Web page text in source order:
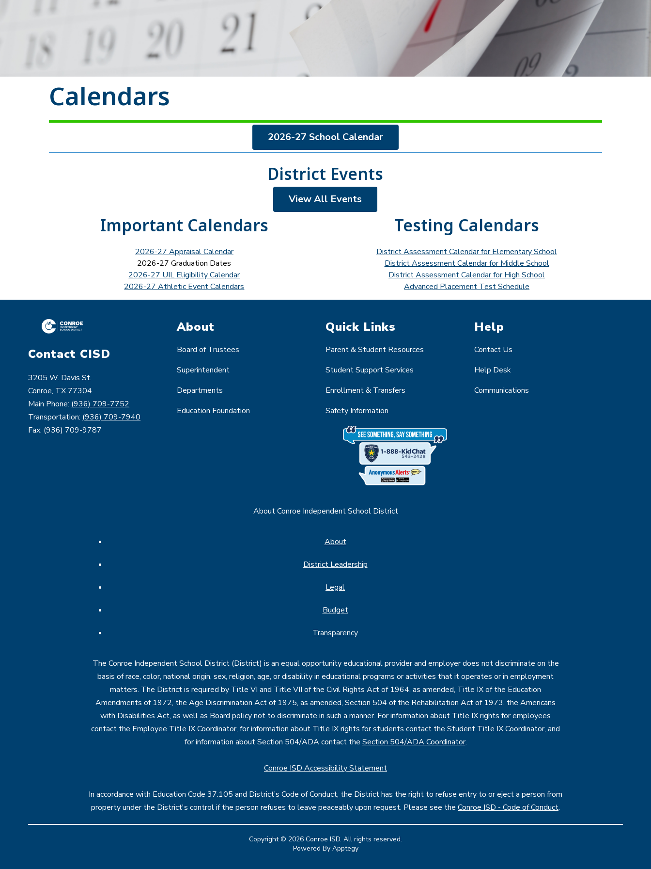
Calendars
2026-27 School Calendar
District Events
View All Events
Important Calendars
2026-27 Appraisal Calendar
2026-27 Graduation Dates
2026-27 UIL Eligibility Calendar
2026-27 Athletic Event Calendars
Testing Calendars
District Assessment Calendar for Elementary School
District Assessment Calendar for Middle School
District Assessment Calendar for High School
Advanced Placement Test Schedule
Contact CISD
3205 W. Davis St.
Conroe, TX 77304
Main Phone: (936) 709-7752
Transportation: (936) 709-7940
Fax: (936) 709-9787
About
Board of Trustees
Superintendent
Departments
Education Foundation
Quick Links
Parent & Student Resources
Student Support Services
Enrollment & Transfers
Safety Information
Help
Contact Us
Help Desk
Communications
About Conroe Independent School District
About
District Leadership
Legal
Budget
Transparency
The Conroe Independent School District (District) is an equal opportunity educational provider and employer does not discriminate on the
basis of race, color, national origin, sex, religion, age, or disability in educational programs or activities that it operates or in employment
matters. The District is required by Title VI and Title VII of the Civil Rights Act of 1964, as amended, Title IX of the Education
Amendments of 1972, the Age Discrimination Act of 1975, as amended, Section 504 of the Rehabilitation Act of 1973, the Americans
with Disabilities Act, as well as Board policy not to discriminate in such a manner. For information about Title IX rights for employees
contact the Employee Title IX Coordinator, for information about Title IX rights for students contact the Student Title IX Coordinator, and
for information about Section 504/ADA contact the Section 504/ADA Coordinator.
Conroe ISD Accessibility Statement
In accordance with Education Code 37.105 and District’s Code of Conduct, the District has the right to refuse entry to or eject a person from
property under the District's control if the person refuses to leave peaceably upon request. Please see the Conroe ISD - Code of Conduct.
Copyright © 2026 Conroe ISD. All rights reserved.
Powered By Apptegy